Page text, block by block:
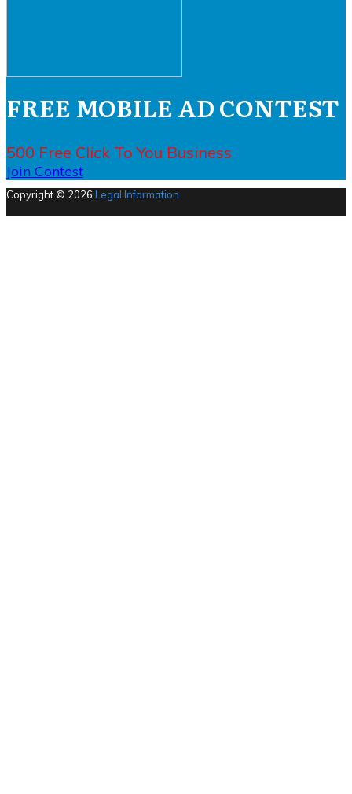
FREE MOBILE AD CONTEST
500 Free Click To You Business
Join Contest
Copyright © 2026 Legal Information